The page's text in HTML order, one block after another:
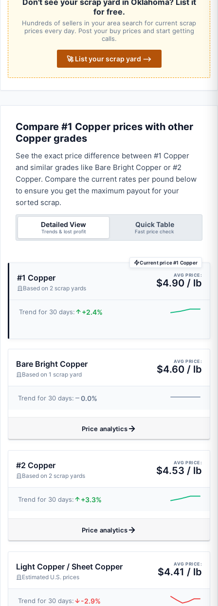
Don't see your scrap yard in Oklahoma? List it
for free.
Hundreds of sellers in your area search for current scrap
prices every day. Post your buy prices and start getting
calls.
🚀 List your scrap yard ⟶
Compare #1 Copper prices with other
Copper grades
See the exact price difference between #1 Copper
and similar grades like Bare Bright Copper or #2
Copper. Compare the current rates per pound below
to ensure you get the maximum payout for your
sorted scrap.
Detailed View
Trends & lost profit
Quick Table
Fast price check
Current price #1 Copper
#1 Copper
Based on 2 scrap yards
AVG PRICE:
$4.90 / lb
Trend for 30 days: +2.4%
Bare Bright Copper
Based on 1 scrap yard
AVG PRICE:
$4.60 / lb
Trend for 30 days: 0.0%
Price analytics
#2 Copper
Based on 2 scrap yards
AVG PRICE:
$4.53 / lb
Trend for 30 days: +3.3%
Price analytics
Light Copper / Sheet Copper
Estimated U.S. prices
AVG PRICE:
$4.41 / lb
Trend for 30 days: -2.9%